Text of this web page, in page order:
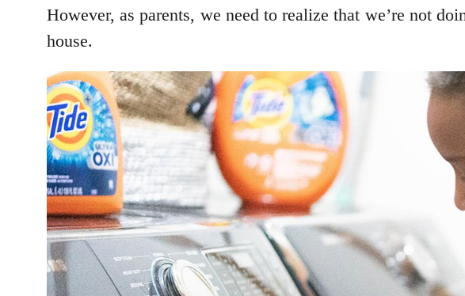
However, as parents, we need to realize that we’re not
house.